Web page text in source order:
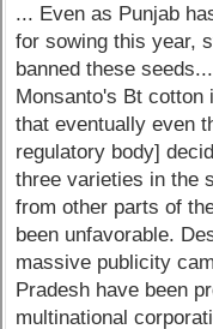
... Even as Punjab
for sowing this year,
banned these
Monsanto's Bt cotton
that eventually even
regulatory body]
three varieties in the
from other parts of
been unfavorable.
massive publicity
Pradesh have been
multinational